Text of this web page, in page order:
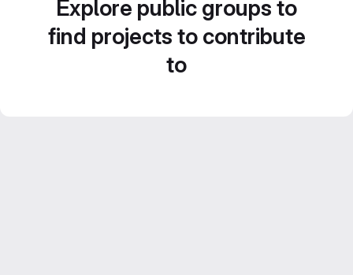
Explore public groups to
find projects to contribute
to